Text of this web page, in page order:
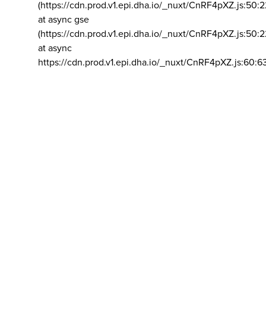
(https://cdn.prod.v1.epi.dha.io/_nuxt/
at async gse
(https://cdn.prod.v1.epi.dha.io/_nuxt/
at async
https://cdn.prod.v1.epi.dha.io/_nuxt/